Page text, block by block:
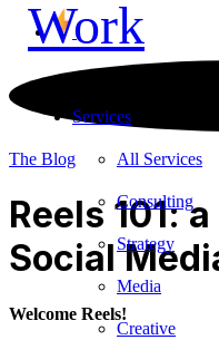
The Blog
Reels 101:
Social
Welcome Reels!
Work
Services
All Services
Consulting
Strategy
Media
Creative